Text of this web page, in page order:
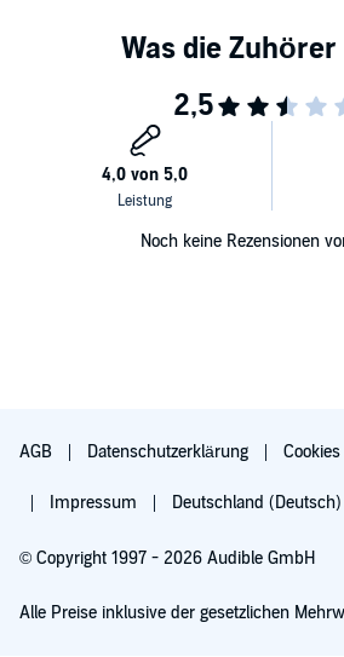
©2018 Select Publishing LLC (P)2018
Noch keine Rezensionen
AGB Datenschutzerklärung Cookies
Impressum Deutschland (Deutsch)
© Copyright 1997 - 2026 Audible GmbH
Alle Preise inklusive der gesetzlichen